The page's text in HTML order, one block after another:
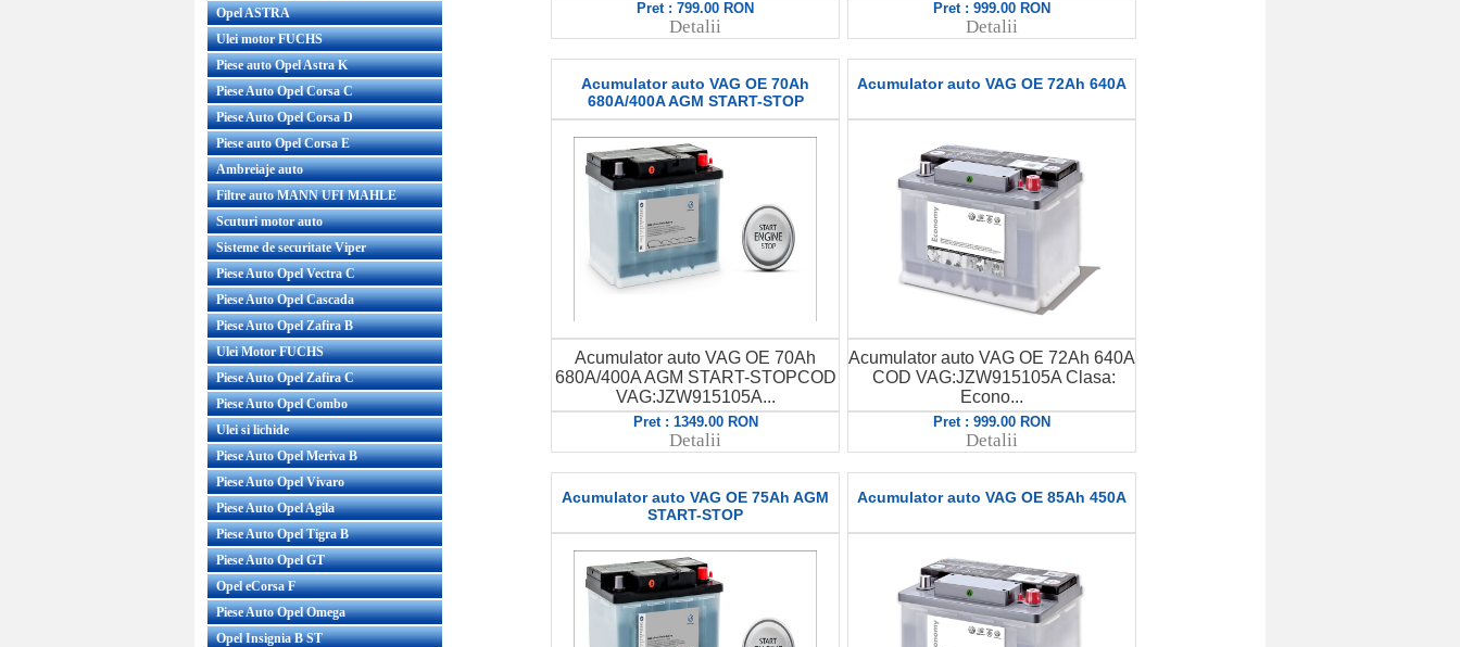
Opel ASTRA
Ulei motor FUCHS
Piese auto Opel Astra K
Piese Auto Opel Corsa C
Piese Auto Opel Corsa D
Piese auto Opel Corsa E
Ambreiaje auto
Filtre auto MANN UFI MAHLE
Scuturi motor auto
Sisteme de securitate Viper
Piese Auto Opel Vectra C
Piese Auto Opel Cascada
Piese Auto Opel Zafira B
Ulei Motor FUCHS
Piese Auto Opel Zafira C
Piese Auto Opel Combo
Ulei si lichide
Piese Auto Opel Meriva B
Piese Auto Opel Vivaro
Piese Auto Opel Agila
Piese Auto Opel Tigra B
Piese Auto Opel GT
Opel eCorsa F
Piese Auto Opel Omega
Opel Insignia B ST
Pret : 799.00 RON
Detalii
Pret : 999.00 RON
Detalii
Acumulator auto VAG OE 70Ah
680A/400A AGM START-STOP
Acumulator auto VAG OE 70Ah
680A/400A AGM START-STOPCOD
VAG:JZW915105A...
Pret : 1349.00 RON
Detalii
Acumulator auto VAG OE 72Ah 640A
Acumulator auto VAG OE 72Ah 640A
COD VAG:JZW915105A Clasa:
Econo...
Pret : 999.00 RON
Detalii
Acumulator auto VAG OE 75Ah AGM
START-STOP
Acumulator auto VAG OE 85Ah 450A